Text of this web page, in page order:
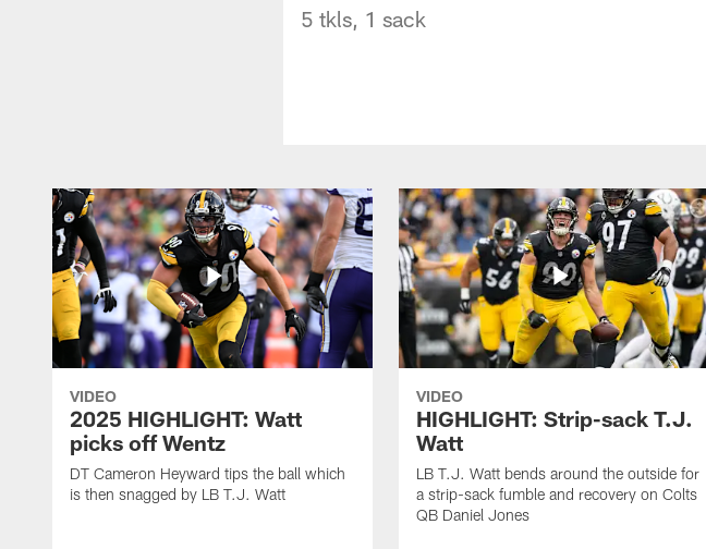
5 tkls, 1 sack
VIDEO
2025 HIGHLIGHT: Watt
picks off Wentz
DT Cameron Heyward tips the ball which
is then snagged by LB T.J. Watt
VIDEO
HIGHLIGHT: Strip-sack T.J.
Watt
LB T.J. Watt bends around the outside for
a strip-sack fumble and recovery on Colts
QB Daniel Jones